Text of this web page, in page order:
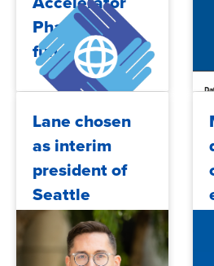
Phase 2
funding
Lane chosen
as interim
president of
Seattle
Central
College